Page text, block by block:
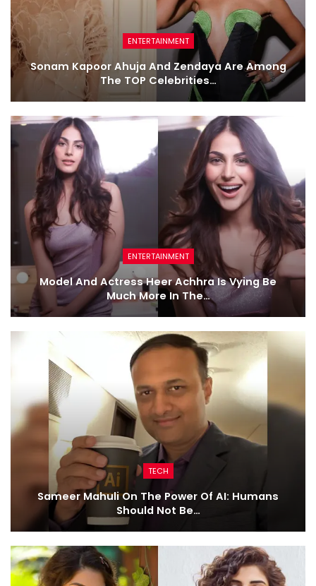
ENTERTAINMENT
Sonam Kapoor Ahuja And Zendaya Are Among
The TOP Celebrities…
ENTERTAINMENT
Model And Actress Heer Achhra Is Vying Be
Much More In The…
TECH
Sameer Mahuli On The Power Of AI: Humans
Should Not Be…